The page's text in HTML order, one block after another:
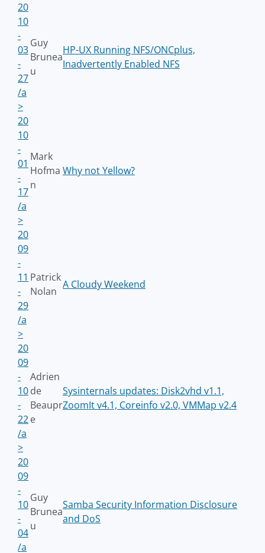
20
10
-
03
-
27
/a
>
Guy
Brunea
u
HP-UX Running NFS/ONCplus,
Inadvertently Enabled NFS
20
10
-
01
-
17
/a
>
Mark
Hofma
n
Why not Yellow?
20
09
-
11
-
29
/a
>
Patrick
Nolan
A Cloudy Weekend
20
09
-
10
-
22
/a
>
Adrien
de
Beaupr
e
Sysinternals updates: Disk2vhd v1.1,
ZoomIt v4.1, Coreinfo v2.0, VMMap v2.4
20
09
-
10
-
04
/a
Guy
Brunea
u
Samba Security Information Disclosure
and DoS